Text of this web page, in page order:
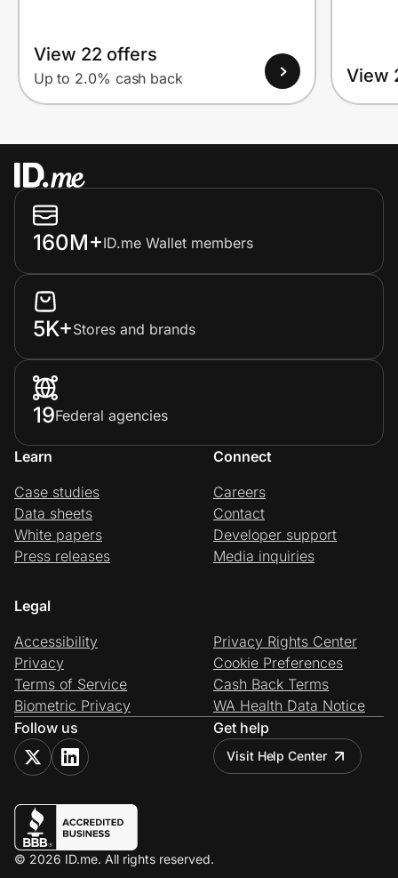
View 22 offers
Up to 2.0% cash back View
160M+ID.me Wallet members
5K+Stores and brands
19Federal agencies
Learn
Case studies
Data sheets
White papers
Press releases
Connect
Careers
Contact
Developer support
Media inquiries
Legal
Accessibility
Privacy
Terms of Service
Biometric Privacy
Privacy Rights Center
Cookie Preferences
Cash Back Terms
WA Health Data Notice
Follow us
Get help
Visit Help Center
© 2026 ID.me. All rights reserved.